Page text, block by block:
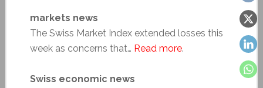
markets news
The Swiss Market Index extended losses this
week as concerns that… Read more.
Swiss economic news